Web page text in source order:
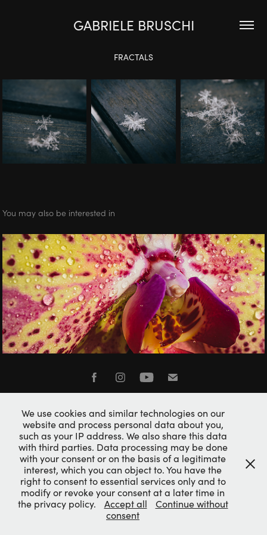
GABRIELE BRUSCHI
FRACTALS
You may also be interested in
NATURAL BEAUTY
Privacy Policy
We use cookies and similar technologies on our
website and process personal data about you,
such as your IP address. We also share this data
with third parties. Data processing may be done
with your consent or on the basis of a legitimate
interest, which you can object to. You have the
right to consent to essential services only and to
modify or revoke your consent at a later time in
the privacy policy.
Accept all
Continue without
consent